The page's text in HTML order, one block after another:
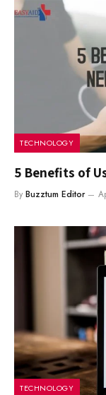
TECHNOLOGY
5 Benefits of
By Buzztum Editor
TECHNOLOGY